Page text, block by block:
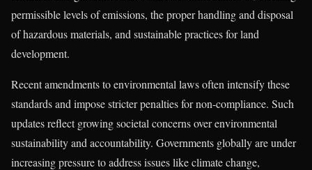
permissible levels of emissions, the proper handling and disposal
of hazardous materials, and sustainable practices for land
development.
Recent amendments to environmental laws often intensify these
standards and impose stricter penalties for non-compliance. Such
updates reflect growing societal concerns over environmental
sustainability and accountability. Governments globally are under
increasing pressure to address issues like climate change,